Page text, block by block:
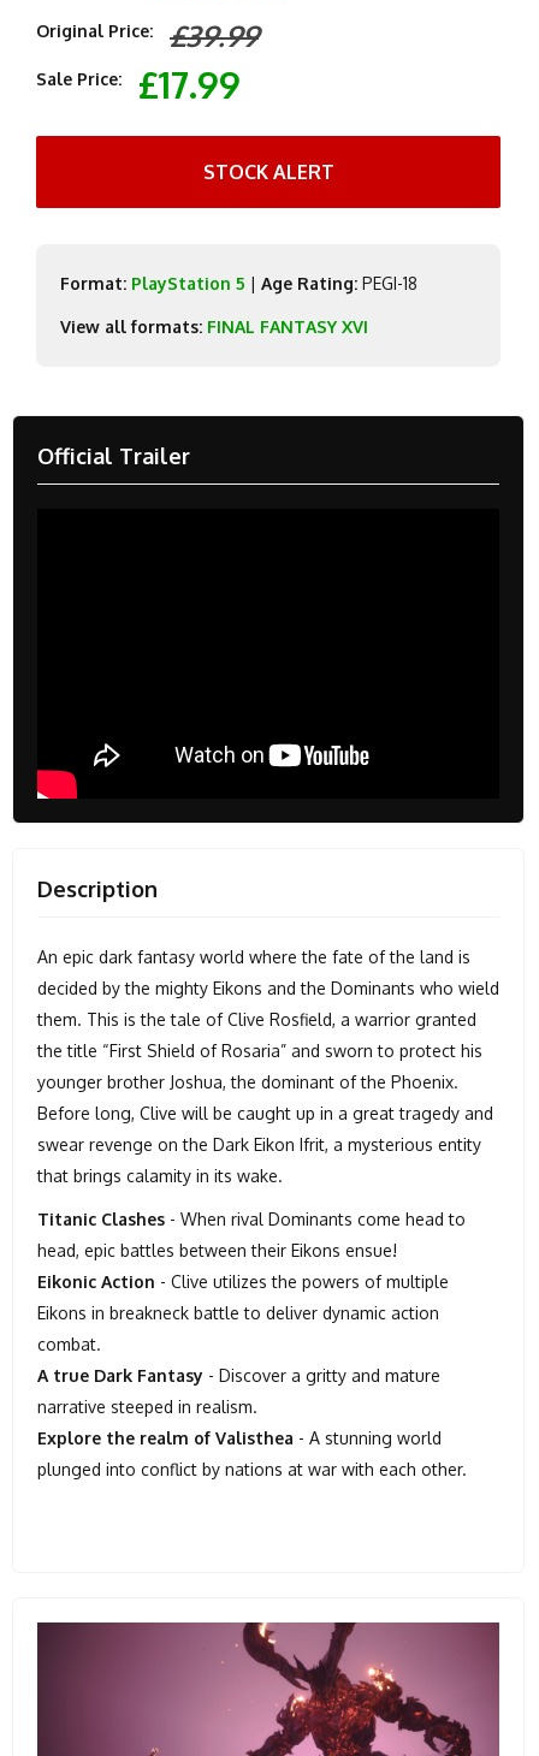
Original Price: £39.99
Sale Price: £17.99
STOCK ALERT
Format: PlayStation 5 | Age Rating: PEGI-18
View all formats: FINAL FANTASY XVI
Official Trailer
Description
An epic dark fantasy world where the fate of the land is
decided by the mighty Eikons and the Dominants who wield
them. This is the tale of Clive Rosfield, a warrior granted
the title “First Shield of Rosaria” and sworn to protect his
younger brother Joshua, the dominant of the Phoenix.
Before long, Clive will be caught up in a great tragedy and
swear revenge on the Dark Eikon Ifrit, a mysterious entity
that brings calamity in its wake.
Titanic Clashes - When rival Dominants come head to
head, epic battles between their Eikons ensue!
Eikonic Action - Clive utilizes the powers of multiple
Eikons in breakneck battle to deliver dynamic action
combat.
A true Dark Fantasy - Discover a gritty and mature
narrative steeped in realism.
Explore the realm of Valisthea - A stunning world
plunged into conflict by nations at war with each other.